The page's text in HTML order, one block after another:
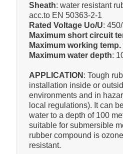
Sheath: water resistant
acc.to EN 50363-2-1
Rated Voltage Uo/U:
Maximum short circuit
Maximum working
Maximum water depth:
APPLICATION : Tough
installation inside or
environments and in
local regulations). It can
water to a depth of 100
suitable for submersible
rubber compound is
resistant.